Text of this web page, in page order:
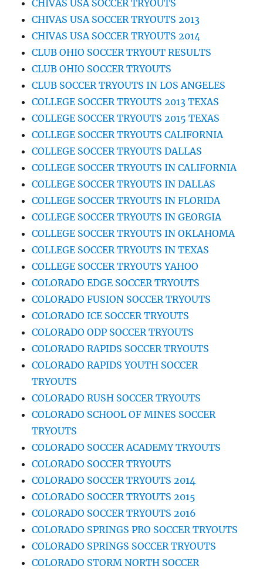
CHIVAS USA SOCCER TRYOUTS
CHIVAS USA SOCCER TRYOUTS 2013
CHIVAS USA SOCCER TRYOUTS 2014
CLUB OHIO SOCCER TRYOUT RESULTS
CLUB OHIO SOCCER TRYOUTS
CLUB SOCCER TRYOUTS IN LOS ANGELES
COLLEGE SOCCER TRYOUTS 2013 TEXAS
COLLEGE SOCCER TRYOUTS 2015 TEXAS
COLLEGE SOCCER TRYOUTS CALIFORNIA
COLLEGE SOCCER TRYOUTS DALLAS
COLLEGE SOCCER TRYOUTS IN CALIFORNIA
COLLEGE SOCCER TRYOUTS IN DALLAS
COLLEGE SOCCER TRYOUTS IN FLORIDA
COLLEGE SOCCER TRYOUTS IN GEORGIA
COLLEGE SOCCER TRYOUTS IN OKLAHOMA
COLLEGE SOCCER TRYOUTS IN TEXAS
COLLEGE SOCCER TRYOUTS YAHOO
COLORADO EDGE SOCCER TRYOUTS
COLORADO FUSION SOCCER TRYOUTS
COLORADO ICE SOCCER TRYOUTS
COLORADO ODP SOCCER TRYOUTS
COLORADO RAPIDS SOCCER TRYOUTS
COLORADO RAPIDS YOUTH SOCCER
TRYOUTS
COLORADO RUSH SOCCER TRYOUTS
COLORADO SCHOOL OF MINES SOCCER
TRYOUTS
COLORADO SOCCER ACADEMY TRYOUTS
COLORADO SOCCER TRYOUTS
COLORADO SOCCER TRYOUTS 2014
COLORADO SOCCER TRYOUTS 2015
COLORADO SOCCER TRYOUTS 2016
COLORADO SPRINGS PRO SOCCER TRYOUTS
COLORADO SPRINGS SOCCER TRYOUTS
COLORADO STORM NORTH SOCCER